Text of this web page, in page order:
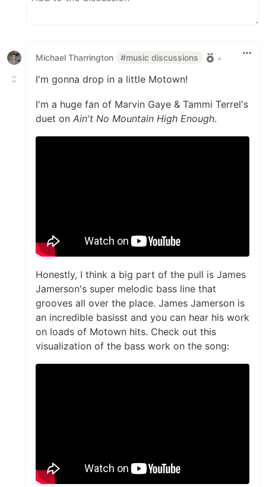
Michael Tharrington #music discussions •
I'm gonna drop in a little Motown!
I'm a huge fan of Marvin Gaye & Tammi Terrel's
duet on Ain't No Mountain High Enough.
Honestly, I think a big part of the pull is James
Jamerson's super melodic bass line that
grooves all over the place. James Jamerson is
an incredible basisst and you can hear his work
on loads of Motown hits. Check out this
visualization of the bass work on the song: